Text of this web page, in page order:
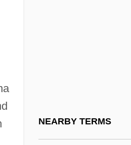
NEARBY TERMS